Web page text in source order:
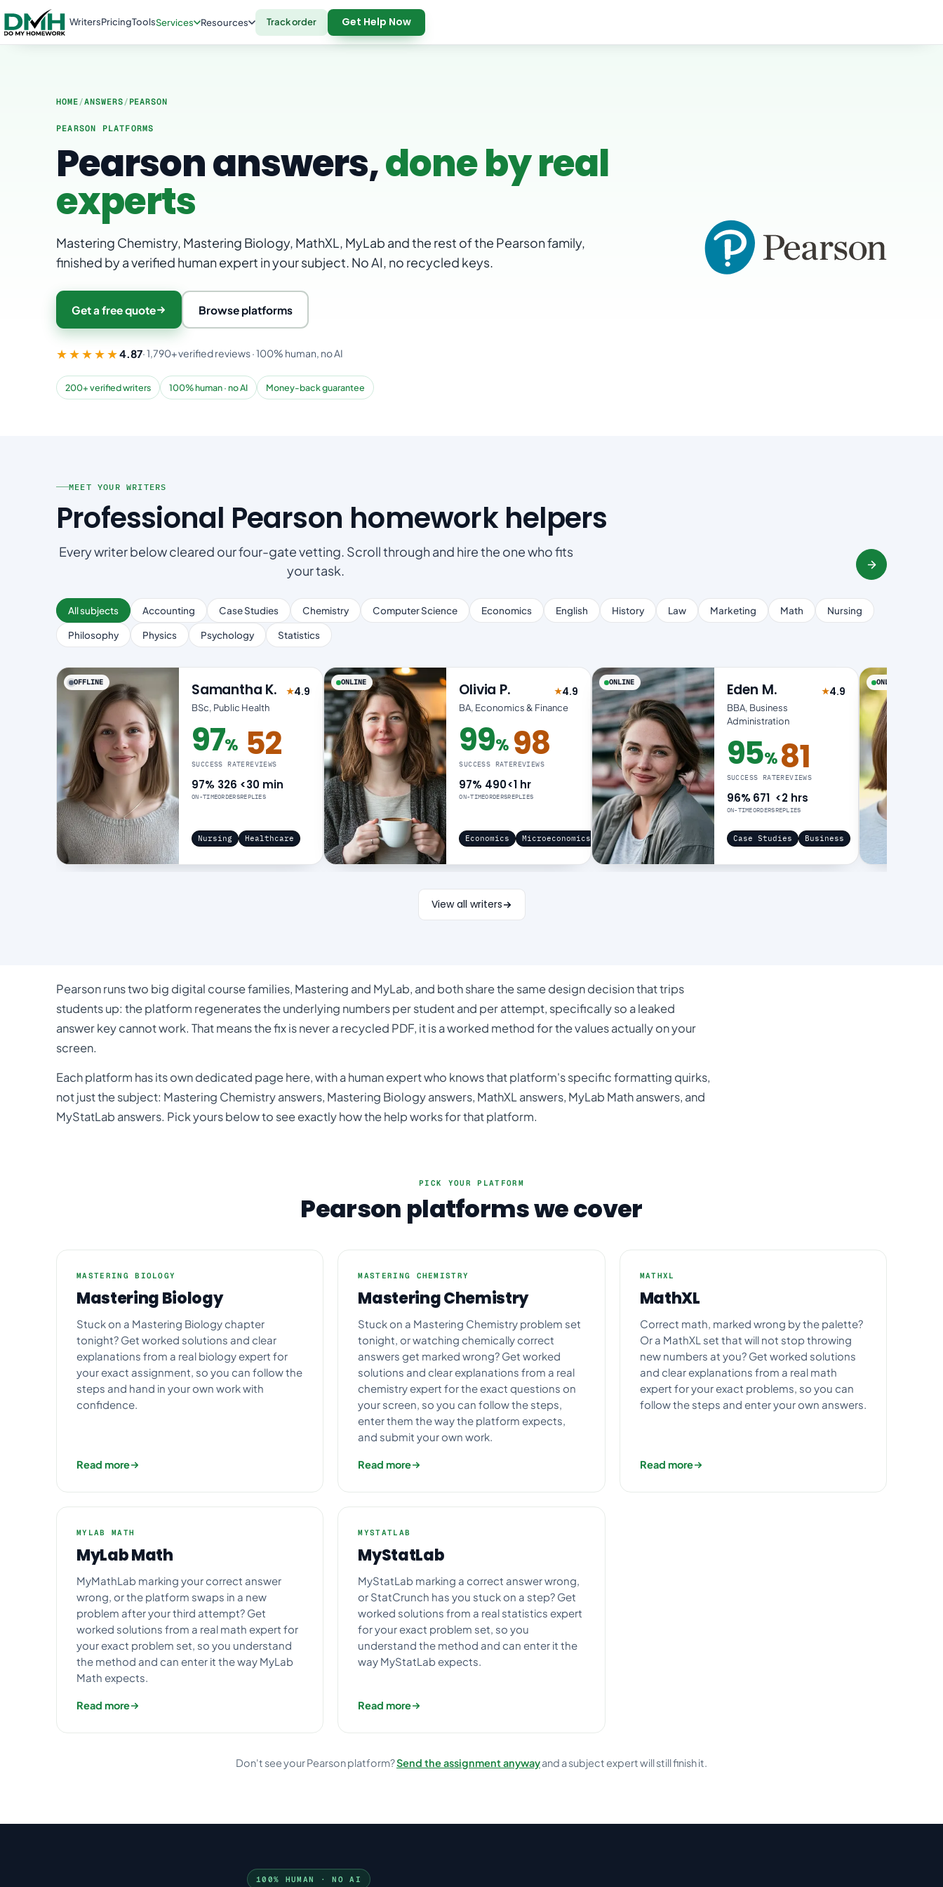
WritersPricingToolsServices Resources Track order Get Help Now
HOME/ANSWERS/PEARSON
PEARSON PLATFORMS
Pearson answers,done by real
experts
Mastering Chemistry, Mastering Biology, MathXL, MyLab and the rest of the Pearson family,
finished by a verified human expert in your subject. No AI, no recycled keys.
Get a free quote Browse platforms
★★★★★4.87· 1,790+ verified reviews · 100% human, no AI
200+ verified writers 100% human · no AI Money-back guarantee
MEET YOUR WRITERS
Professional Pearson homework helpers
Every writer below cleared our four-gate vetting. Scroll through and hire the one who fits
your task.
All subjects Accounting Case Studies Chemistry Computer Science Economics English History Law Marketing Math Nursing
Philosophy Physics Psychology Statistics
OFFLINE Samantha K. ★4.9
Rated 4.9 out of 5
BSc, Public Health
97%
97% success rate
SUCCESS RATE 52
REVIEWS
97%
ON-TIME
326
ORDERS
<30 min
REPLIES
Nursing Healthcare
ONLINE Olivia P. ★4.9
Rated 4.9 out of 5
BA, Economics & Finance
99%
99% success rate
SUCCESS RATE98
REVIEWS
97%
ON-TIME
490
ORDERS
<1 hr
REPLIES
Economics Microeconomics
ONLINE Eden M. ★4.9
Rated 4.9 out of 5
BBA, Business
Administration
95%
95% success rate
SUCCESS RATE81
REVIEWS
96%
ON-TIME
671
ORDERS
<2 hrs
REPLIES
Case Studies Business
ONLINE
View all writers
Pearson runs two big digital course families, Mastering and MyLab, and both share the same design decision that trips
students up: the platform regenerates the underlying numbers per student and per attempt, specifically so a leaked
answer key cannot work. That means the fix is never a recycled PDF, it is a worked method for the values actually on your
screen.
Each platform has its own dedicated page here, with a human expert who knows that platform's specific formatting quirks,
not just the subject: Mastering Chemistry answers, Mastering Biology answers, MathXL answers, MyLab Math answers, and
MyStatLab answers. Pick yours below to see exactly how the help works for that platform.
PICK YOUR PLATFORM
Pearson platforms we cover
MASTERING BIOLOGY
Mastering Biology
Stuck on a Mastering Biology chapter
tonight? Get worked solutions and clear
explanations from a real biology expert for
your exact assignment, so you can follow the
steps and hand in your own work with
confidence.
Read more
MASTERING CHEMISTRY
Mastering Chemistry
Stuck on a Mastering Chemistry problem set
tonight, or watching chemically correct
answers get marked wrong? Get worked
solutions and clear explanations from a real
chemistry expert for the exact questions on
your screen, so you can follow the steps,
enter them the way the platform expects,
and submit your own work.
Read more
MATHXL
MathXL
Correct math, marked wrong by the palette?
Or a MathXL set that will not stop throwing
new numbers at you? Get worked solutions
and clear explanations from a real math
expert for your exact problems, so you can
follow the steps and enter your own answers.
Read more
MYLAB MATH
MyLab Math
MyMathLab marking your correct answer
wrong, or the platform swaps in a new
problem after your third attempt? Get
worked solutions from a real math expert for
your exact problem set, so you understand
the method and can enter it the way MyLab
Math expects.
Read more
MYSTATLAB
MyStatLab
MyStatLab marking a correct answer wrong,
or StatCrunch has you stuck on a step? Get
worked solutions from a real statistics expert
for your exact problem set, so you
understand the method and can enter it the
way MyStatLab expects.
Read more
Don't see your Pearson platform?Send the assignment anywayand a subject expert will still finish it.
100% HUMAN · NO AI